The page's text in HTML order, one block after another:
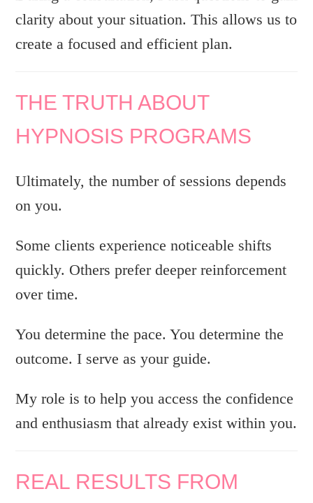
clarity about your situation. This allows us to
create a focused and efficient plan.
THE TRUTH ABOUT
HYPNOSIS PROGRAMS
Ultimately, the number of sessions depends
on you.
Some clients experience noticeable shifts
quickly. Others prefer deeper reinforcement
over time.
You determine the pace. You determine the
outcome. I serve as your guide.
My role is to help you access the confidence
and enthusiasm that already exist within you.
REAL RESULTS FROM